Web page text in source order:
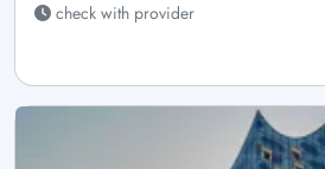
check with provider